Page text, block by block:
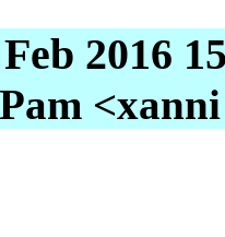
2016